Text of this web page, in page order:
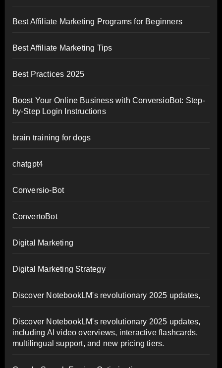
Best Affiliate Marketing Programs for Beginners
Best Affiliate Marketing Tips
Best Practices 2025
Boost Your Online Business with ConversioBot: Step-
by-Step Login Instructions
brain training for dogs
chatgpt4
Conversio-Bot
ConvertoBot
Digital Marketing
Digital Marketing Strategy
Discover NotebookLM's revolutionary 2025 updates,
Discover NotebookLM's revolutionary 2025 updates,
including AI video overviews, interactive flashcards,
multilingual support, and new pricing tiers.